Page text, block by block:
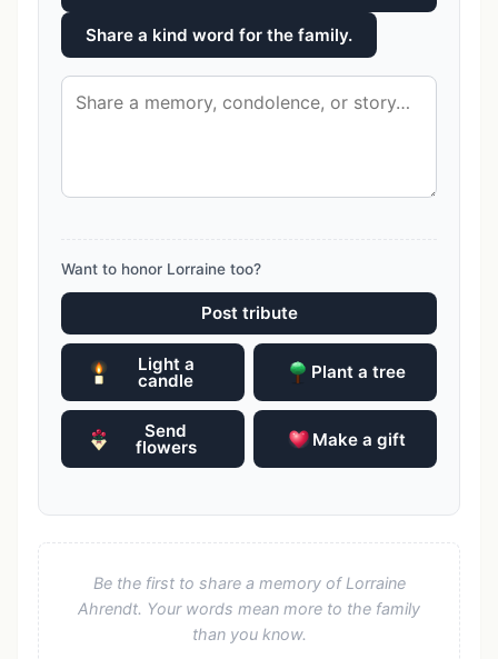
Share a kind word for the family.
Want to honor Lorraine too?
Post tribute
Light a
candle Plant a tree
Send
flowers Make a gift
Be the first to share a memory of Lorraine
Ahrendt. Your words mean more to the family
than you know.